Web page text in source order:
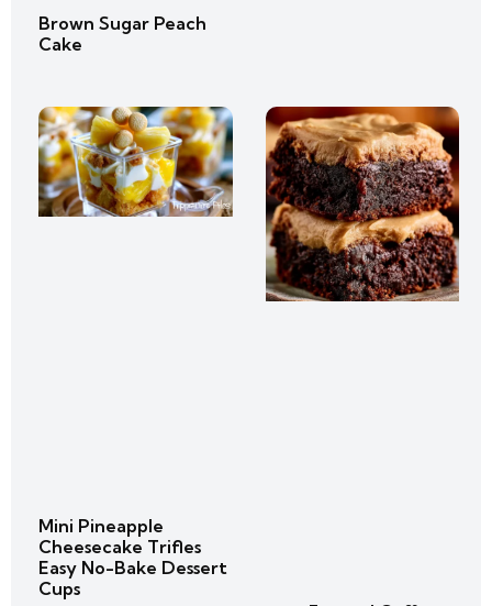
Brown Sugar Peach
Cake
Mini Pineapple
Cheesecake Trifles
Easy No-Bake Dessert
Cups